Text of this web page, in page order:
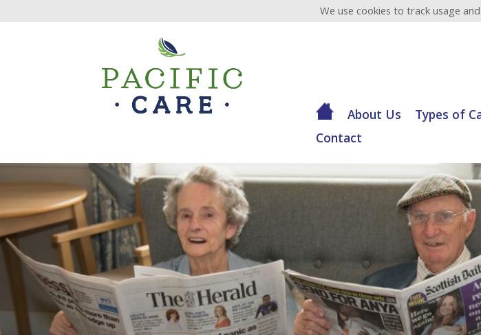
We use cookies to track usage
About Us Types of
Contact